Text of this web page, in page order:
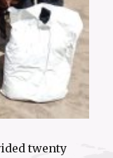
twenty